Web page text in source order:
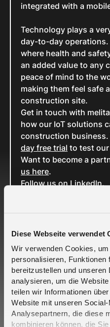
Diese Webseite verwendet
Wir verwenden Cookies,
personalisieren, Funktionen
bereitzustellen und unseren
analysieren, um die
teilen wir Informationen
Website mit unseren
Analysepartnern, die diese
kombinieren können, die
integrated with a
Technology plays a
day-to-day
where health and
an added value to any
peace of mind to the
making them feel safe
construction site.
Get in touch with
how our IoT solutions
construction business.
day free trial to test
Want to become a
us here.
Follow us onLinkedIn.
Crout and Telefónica